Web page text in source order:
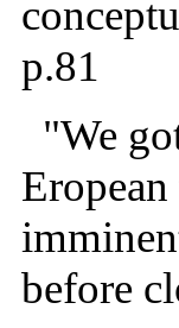
p.81
"We
before